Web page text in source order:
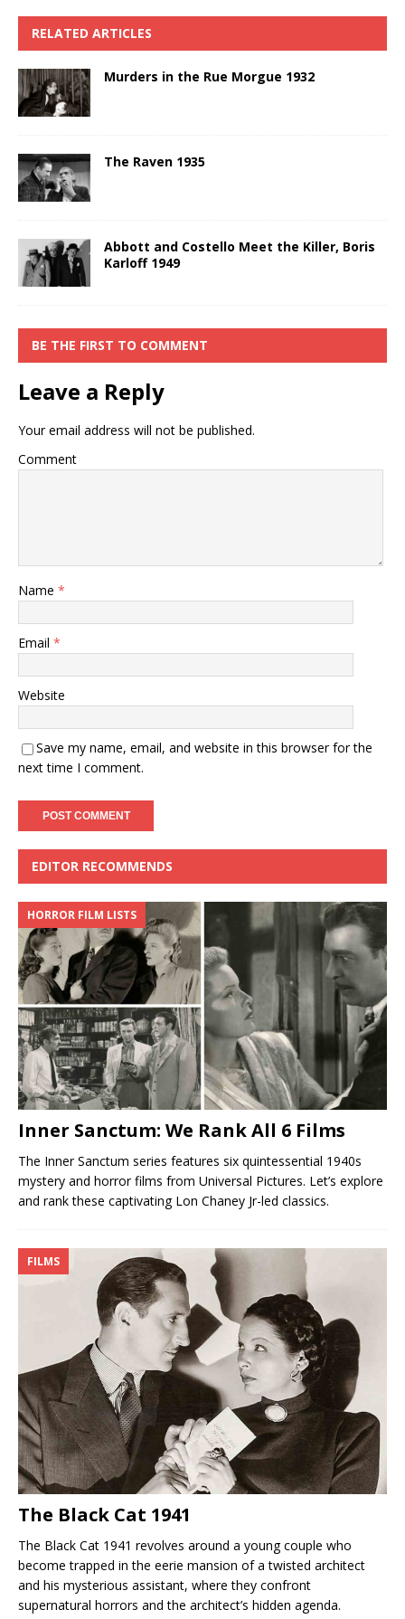
RELATED ARTICLES
Murders in the Rue Morgue 1932
The Raven 1935
Abbott and Costello Meet the Killer, Boris
Karloff 1949
BE THE FIRST TO COMMENT
Leave a Reply
Your email address will not be published.
Comment
Name *
Email *
Website
Save my name, email, and website in this browser for the
next time I comment.
EDITOR RECOMMENDS
HORROR FILM LISTS
Inner Sanctum: We Rank All 6 Films
The Inner Sanctum series features six quintessential 1940s
mystery and horror films from Universal Pictures. Let’s explore
and rank these captivating Lon Chaney Jr-led classics.
FILMS
The Black Cat 1941
The Black Cat 1941 revolves around a young couple who
become trapped in the eerie mansion of a twisted architect
and his mysterious assistant, where they confront
supernatural horrors and the architect’s hidden agenda.